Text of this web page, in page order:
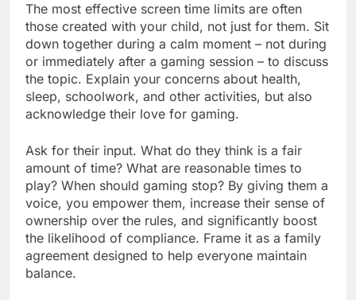
The most effective screen time limits are often
those created with your child, not just for them. Sit
down together during a calm moment – not during
or immediately after a gaming session – to discuss
the topic. Explain your concerns about health,
sleep, schoolwork, and other activities, but also
acknowledge their love for gaming.
Ask for their input. What do they think is a fair
amount of time? What are reasonable times to
play? When should gaming stop? By giving them a
voice, you empower them, increase their sense of
ownership over the rules, and significantly boost
the likelihood of compliance. Frame it as a family
agreement designed to help everyone maintain
balance.